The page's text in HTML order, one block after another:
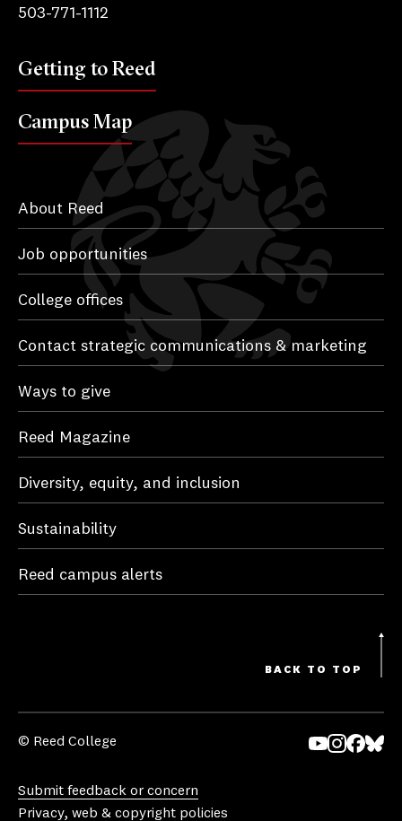
503-771-1112
Getting to Reed
Campus Map
About Reed
Job opportunities
College offices
Contact strategic communications & marketing
Ways to give
Reed Magazine
Diversity, equity, and inclusion
Sustainability
Reed campus alerts
BACK TO TOP
© Reed College
Submit feedback or concern
Privacy, web & copyright policies